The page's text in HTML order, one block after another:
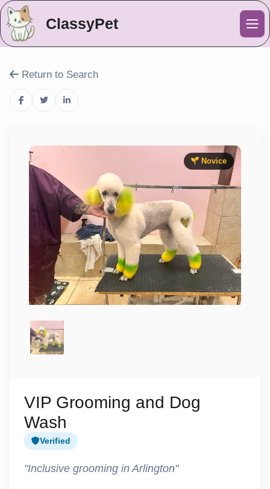
ClassyPet
Return to Search
Novice
VIP Grooming and Dog
Wash
Verified
"Inclusive grooming in Arlington"